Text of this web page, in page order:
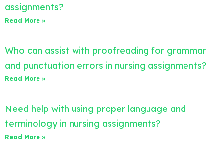
assignments?
Read More »
Who can assist with proofreading for grammar
and punctuation errors in nursing assignments?
Read More »
Need help with using proper language and
terminology in nursing assignments?
Read More »